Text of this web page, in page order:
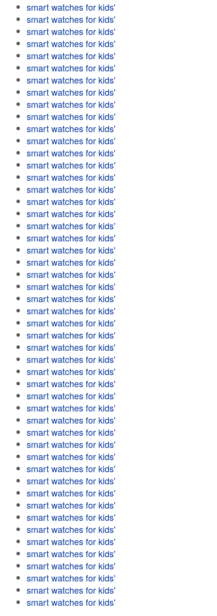
smart watches for kids'
smart watches for kids'
smart watches for kids'
smart watches for kids'
smart watches for kids'
smart watches for kids'
smart watches for kids'
smart watches for kids'
smart watches for kids'
smart watches for kids'
smart watches for kids'
smart watches for kids'
smart watches for kids'
smart watches for kids'
smart watches for kids'
smart watches for kids'
smart watches for kids'
smart watches for kids'
smart watches for kids'
smart watches for kids'
smart watches for kids'
smart watches for kids'
smart watches for kids'
smart watches for kids'
smart watches for kids'
smart watches for kids'
smart watches for kids'
smart watches for kids'
smart watches for kids'
smart watches for kids'
smart watches for kids'
smart watches for kids'
smart watches for kids'
smart watches for kids'
smart watches for kids'
smart watches for kids'
smart watches for kids'
smart watches for kids'
smart watches for kids'
smart watches for kids'
smart watches for kids'
smart watches for kids'
smart watches for kids'
smart watches for kids'
smart watches for kids'
smart watches for kids'
smart watches for kids'
smart watches for kids'
smart watches for kids'
smart watches for kids'